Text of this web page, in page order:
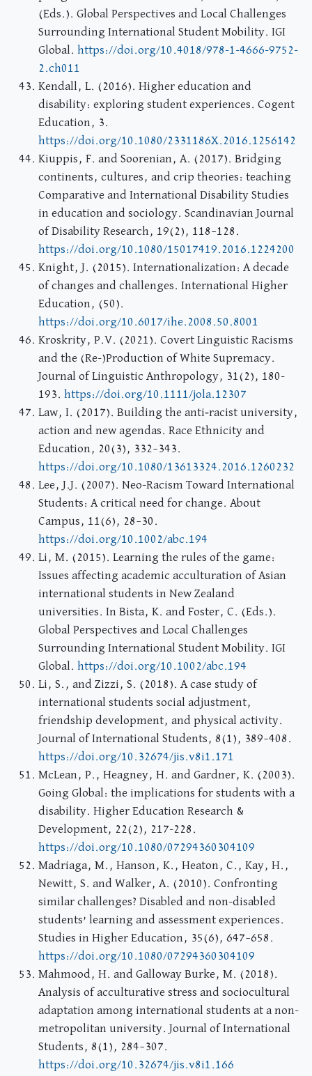
(Eds.). Global Perspectives and Local Challenges
Surrounding International Student Mobility. IGI
Global. https://doi.org/10.4018/978-1-4666-9752-
2.ch011
Kendall, L. (2016). Higher education and
disability: exploring student experiences. Cogent
Education, 3.
https://doi.org/10.1080/2331186X.2016.1256142
Kiuppis, F. and Soorenian, A. (2017). Bridging
continents, cultures, and crip theories: teaching
Comparative and International Disability Studies
in education and sociology. Scandinavian Journal
of Disability Research, 19(2), 118–128.
https://doi.org/10.1080/15017419.2016.1224200
Knight, J. (2015). Internationalization: A decade
of changes and challenges. International Higher
Education, (50).
https://doi.org/10.6017/ihe.2008.50.8001
Kroskrity, P.V. (2021). Covert Linguistic Racisms
and the (Re-)Production of White Supremacy.
Journal of Linguistic Anthropology, 31(2), 180-
193. https://doi.org/10.1111/jola.12307
Law, I. (2017). Building the anti‐racist university,
action and new agendas. Race Ethnicity and
Education, 20(3), 332–343.
https://doi.org/10.1080/13613324.2016.1260232
Lee, J.J. (2007). Neo-Racism Toward International
Students: A critical need for change. About
Campus, 11(6), 28–30.
https://doi.org/10.1002/abc.194
Li, M. (2015). Learning the rules of the game:
Issues affecting academic acculturation of Asian
international students in New Zealand
universities. In Bista, K. and Foster, C. (Eds.).
Global Perspectives and Local Challenges
Surrounding International Student Mobility. IGI
Global. https://doi.org/10.1002/abc.194
Li, S., and Zizzi, S. (2018). A case study of
international students social adjustment,
friendship development, and physical activity.
Journal of International Students, 8(1), 389–408.
https://doi.org/10.32674/jis.v8i1.171
McLean, P., Heagney, H. and Gardner, K. (2003).
Going Global: the implications for students with a
disability. Higher Education Research &
Development, 22(2), 217-228.
https://doi.org/10.1080/07294360304109
Madriaga, M., Hanson, K., Heaton, C., Kay, H.,
Newitt, S. and Walker, A. (2010). Confronting
similar challenges? Disabled and non-disabled
students’ learning and assessment experiences.
Studies in Higher Education, 35(6), 647–658.
https://doi.org/10.1080/07294360304109
Mahmood, H. and Galloway Burke, M. (2018).
Analysis of acculturative stress and sociocultural
adaptation among international students at a non-
metropolitan university. Journal of International
Students, 8(1), 284–307.
https://doi.org/10.32674/jis.v8i1.166